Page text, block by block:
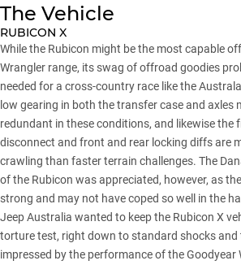
The Vehicle
RUBICON X
While the Rubicon might be the most capable
Wrangler range, its swag of offroad goodies
needed for a cross-country race like the
low gearing in both the transfer case and axles
redundant in these conditions, and likewise the
disconnect and front and rear locking diffs are
crawling than faster terrain challenges. The
of the Rubicon was appreciated, however, as
strong and may not have coped so well in the
Jeep Australia wanted to keep the Rubicon X
torture test, right down to standard shocks and
impressed by the performance of the Goodyear